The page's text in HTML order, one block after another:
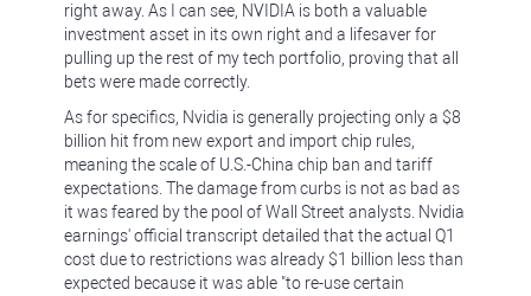
right away. As I can see, NVIDIA is both a valuable
investment asset in its own right and a lifesaver for
pulling up the rest of my tech portfolio, proving that all
bets were made correctly.
As for specifics, Nvidia is generally projecting only a $8
billion hit from new export and import chip rules,
meaning the scale of U.S.-China chip ban and tariff
expectations. The damage from curbs is not as bad as
it was feared by the pool of Wall Street analysts. Nvidia
earnings' official transcript detailed that the actual Q1
cost due to restrictions was already $1 billion less than
expected because it was able "to re-use certain